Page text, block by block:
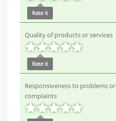
Rate it
Quality of products or services
Rate it
Responsiveness to problems or
complaints